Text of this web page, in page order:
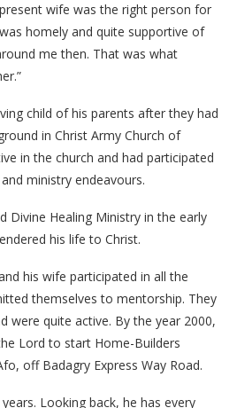
wife was the right person for
homely and quite supportive of
me then. That was what
child of his parents after they had
in Christ Army Church of
in the church and had participated
ministry endeavours.
Divine Healing Ministry in the early
his life to Christ.
his wife participated in all the
themselves to mentorship. They
were quite active. By the year 2000,
Lord to start Home-Builders
off Badagry Express Way Road.
Looking back, he has every